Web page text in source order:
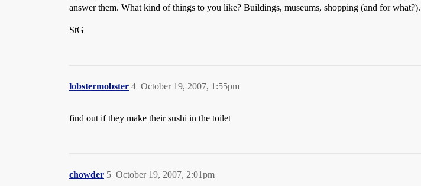
answer them. What kind of things to you like? Buildings, museums, shopping (and for what?).
StG
lobstermobster October 19, 2007, 1:55pm
4
find out if they make their sushi in the toilet
chowder October 19, 2007, 2:01pm
5